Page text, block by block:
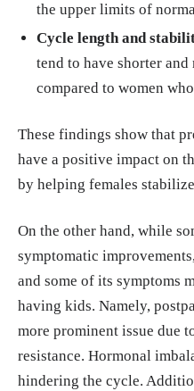
the upper limits of
Cycle length and
tend to have shorter
compared to women
These findings show that
have a positive impact on
by helping females
On the other hand, while
symptomatic
and some of its symptoms
having kids. Namely,
more prominent issue due
resistance. Hormonal
hindering the cycle.